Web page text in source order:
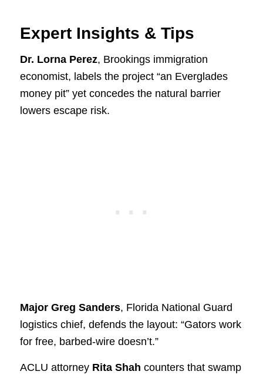
Expert Insights & Tips
Dr. Lorna Perez, Brookings immigration
economist, labels the project “an Everglades
money pit” yet concedes the natural barrier
lowers escape risk.
Major Greg Sanders, Florida National Guard
logistics chief, defends the layout: “Gators work
for free, barbed-wire doesn’t.”
ACLU attorney Rita Shah counters that swamp